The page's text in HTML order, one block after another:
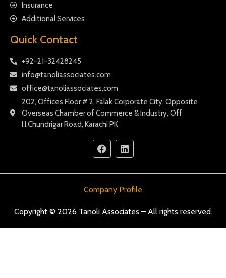
Insurance
Additional Services
Quick Contact
+92-21-32428245
info@tanoliassociates.com
office@tanoliassociates.com
202, Offices Floor # 2, Falak Corporate City, Opposite
Overseas Chamber of Commerce & Industry, Off
I.I.Chundrigar Road, Karachi PK
Copyright © 2026 Tanoli Associates – All rights reserved.
Company Profile